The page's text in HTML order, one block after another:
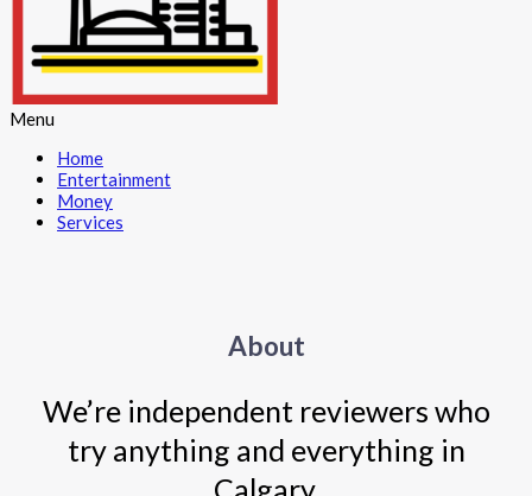
Menu
Home
Entertainment
Money
Services
About
We’re independent reviewers who
try anything and everything in
Calgary.